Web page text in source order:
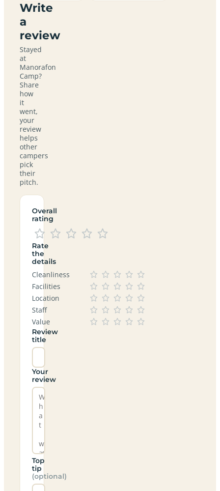
Write
a
review
Stayed
at
Manorafon
Camp?
Share
how
it
went,
your
review
helps
other
campers
pick
their
pitch.
Overall
rating
Rate
the
details
Cleanliness
Facilities
Location
Staff
Value
Review
title
Your
review
Top
tip
(optional)